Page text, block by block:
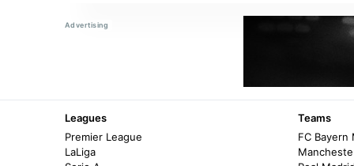
Leagues
Premier League
LaLiga
Teams
FC Bayern